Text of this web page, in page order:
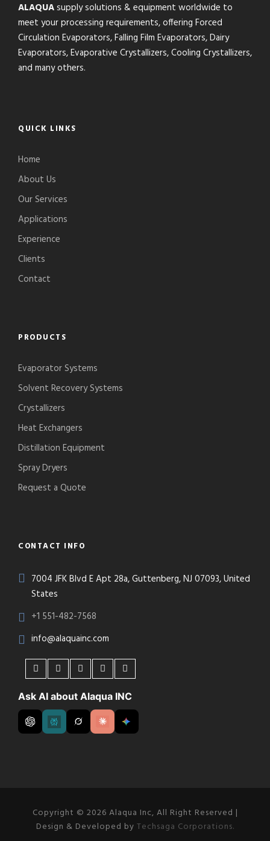
ALAQUAsupply solutions & equipment worldwide to
meet your processing requirements, offering Forced
Circulation Evaporators, Falling Film Evaporators, Dairy
Evaporators, Evaporative Crystallizers, Cooling Crystallizers,
and many others.
QUICK LINKS
Home
About Us
Our Services
Applications
Experience
Clients
Contact
PRODUCTS
Evaporator Systems
Solvent Recovery Systems
Crystallizers
Heat Exchangers
Distillation Equipment
Spray Dryers
Request a Quote
CONTACT INFO
7004 JFK Blvd E Apt 28a, Guttenberg, NJ 07093, United
States
+1 551-482-7568
info@alaquainc.com
Ask AI about Alaqua INC
Copyright © 2026 Alaqua Inc, All Right Reserved |
Design & Developed by Techsaga Corporations.